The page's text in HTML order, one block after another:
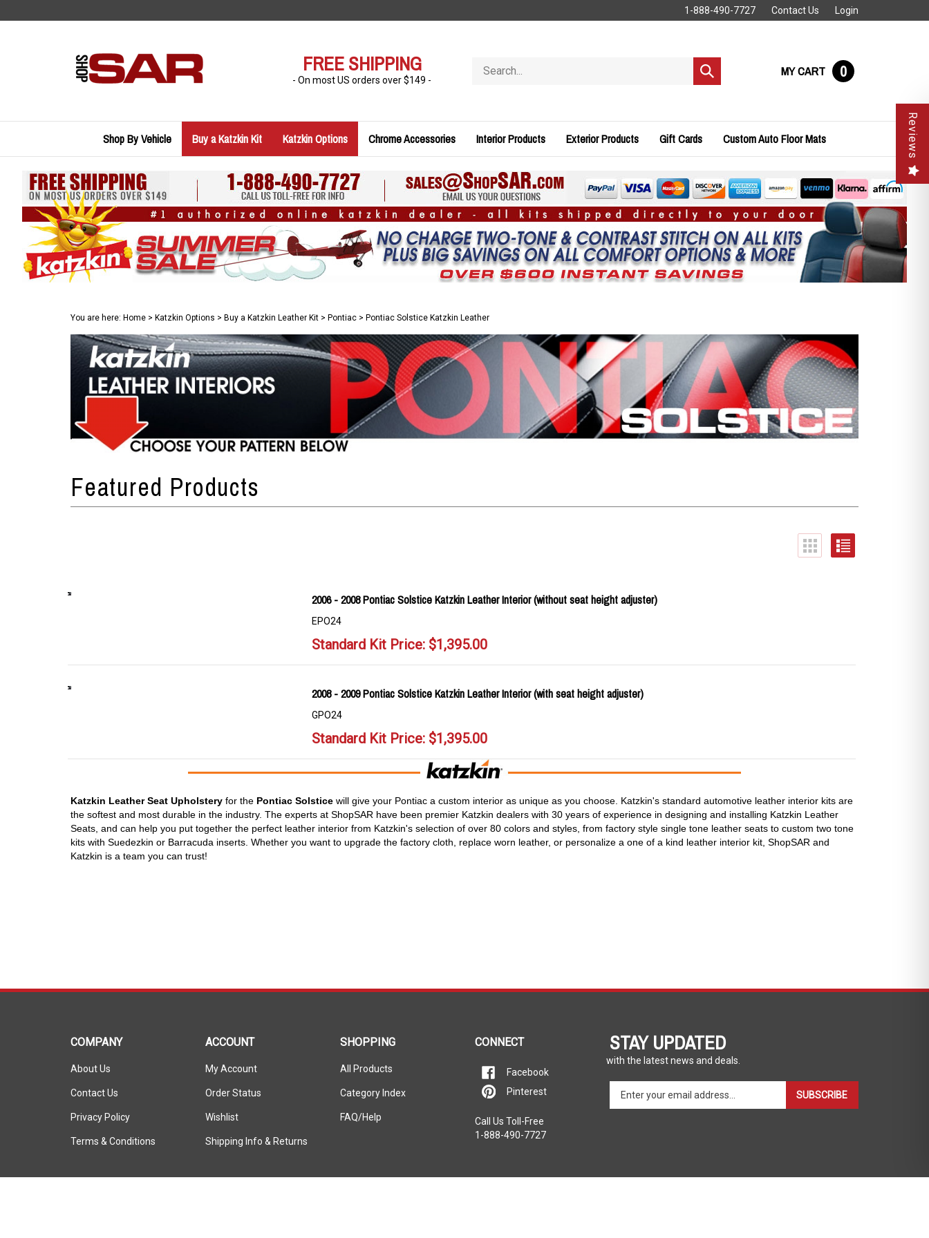
to
1-888-490-7727 Contact Us Login
FREE SHIPPING
- On most US orders over $149 -
store
Submit
search
MY CART 0
Shop By Vehicle Buy a Katzkin Kit Katzkin Options Chrome Accessories Interior Products Exterior Products Gift Cards Custom Auto Floor Mats
You are here: Home > Katzkin Options > Buy a Katzkin Leather Kit > Pontiac > Pontiac Solstice Katzkin Leather
2006 - 2008 Pontiac Solstice Katzkin Leather Interior (without seat height adjuster)
EPO24
Standard Kit Price: $1,395.00
2008 - 2009 Pontiac Solstice Katzkin Leather Interior (with seat height adjuster)
GPO24
Standard Kit Price: $1,395.00
Katzkin Leather Seat Upholstery for the Pontiac Solstice will give your Pontiac a custom interior as unique as you choose. Katzkin's standard automotive leather interior kits are
the softest and most durable in the industry. The experts at ShopSAR have been premier Katzkin dealers with 30 years of experience in designing and installing Katzkin Leather
Seats, and can help you put together the perfect leather interior from Katzkin's selection of over 80 colors and styles, from factory style single tone leather seats to custom two tone
kits with Suedezkin or Barracuda inserts. Whether you want to upgrade the factory cloth, replace worn leather, or personalize a one of a kind leather interior kit, ShopSAR and
Katzkin is a team you can trust!
STAY UPDATED
with the latest news and deals.
your
SUBSCRIBE
COMPANY
About Us
Contact Us
Privacy Policy
Terms & Conditions
ACCOUNT
My Account
Order Status
Wishlist
Shipping Info & Returns
SHOPPING
All Products
Category Index
FAQ/Help
CONNECT
Facebook
Pinterest
Call Us Toll-Free
1-888-490-7727
Reviews